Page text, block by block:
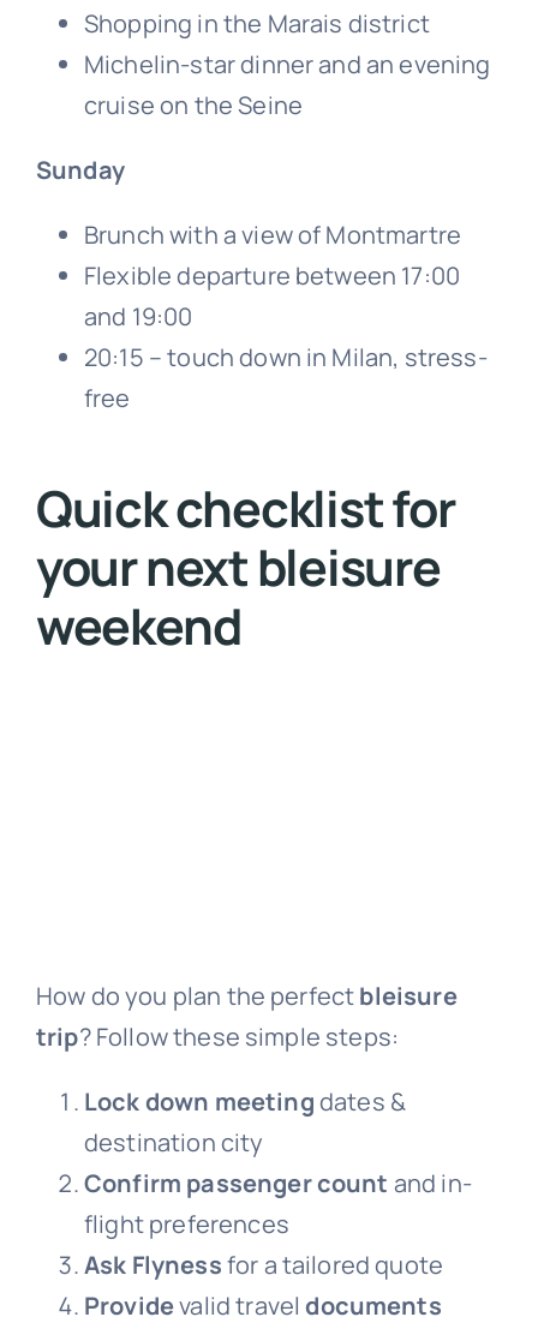
Shopping in the Marais district
Michelin-star dinner and an evening
cruise on the Seine
Sunday
Brunch with a view of Montmartre
Flexible departure between 17:00
and 19:00
20:15 – touch down in Milan, stress-
free
Quick checklist for
your next bleisure
weekend
How do you plan the perfectbleisure
trip? Follow these simple steps:
Lock down meetingdates &
destination city
Confirm passenger count and in-
flight preferences
Ask Flynessfor a tailored quote
Providevalid traveldocuments